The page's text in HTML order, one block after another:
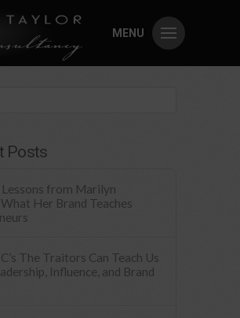
MENU
Posts
Lessons from Marilyn
Her Brand Teaches
The Traitors Can Teach Us
Influence, and Brand